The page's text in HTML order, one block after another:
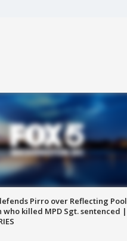
Pirro over Reflecting Pool
who killed MPD Sgt. sentenced |